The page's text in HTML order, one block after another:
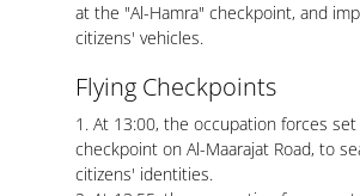
at the "Al-Hamra" checkpoint, and
citizens' vehicles.
Flying Checkpoints
1. At 13:00, the occupation forces
checkpoint on Al-Maarajat Road, to
citizens' identities.